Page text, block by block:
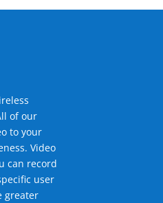
of our
to your
Video
can record
user
greater